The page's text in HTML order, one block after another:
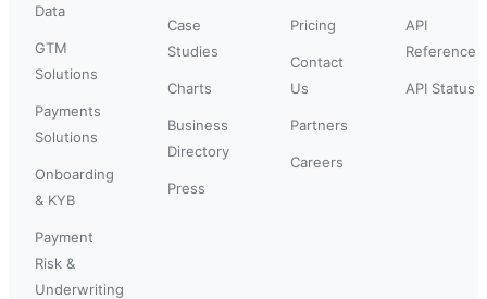
Data
GTM
Solutions
Payments
Solutions
Onboarding
& KYB
Payment
Risk &
Underwriting
Case
Studies
Charts
Business
Directory
Press
Pricing
Contact
Us
Partners
Careers
API
Reference
API Status